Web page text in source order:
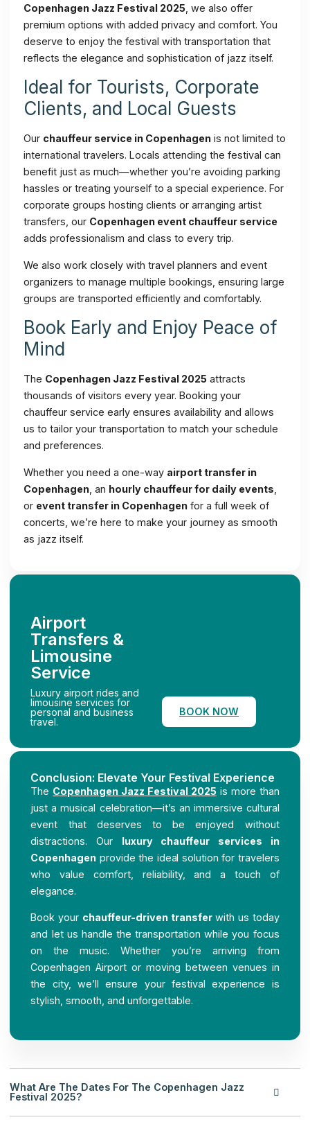
Copenhagen Jazz Festival 2025 , we also offer
premium options with added privacy and comfort. You
deserve to enjoy the festival with transportation that
reflects the elegance and sophistication of jazz itself.
Ideal for Tourists, Corporate
Clients, and Local Guests
Our chauffeur service in Copenhagen is not limited to
international travelers. Locals attending the festival can
benefit just as much—whether you’re avoiding parking
hassles or treating yourself to a special experience. For
corporate groups hosting clients or arranging artist
transfers, our Copenhagen event chauffeur service
adds professionalism and class to every trip.
We also work closely with travel planners and event
organizers to manage multiple bookings, ensuring large
groups are transported efficiently and comfortably.
Book Early and Enjoy Peace of
Mind
The Copenhagen Jazz Festival 2025 attracts
thousands of visitors every year. Booking your
chauffeur service early ensures availability and allows
us to tailor your transportation to match your schedule
and preferences.
Whether you need a one-way airport transfer in
Copenhagen , an hourly chauffeur for daily events
or event transfer in Copenhagen for a full week of
concerts, we’re here to make your journey as smooth
as jazz itself.
Airport
Transfers &
Limousine
Service
Luxury airport rides and
limousine services for
personal and business
travel.
BOOK NOW
Conclusion: Elevate Your Festival Experience
The Copenhagen Jazz Festival 2025is more than
just a musical celebration—it’s an immersive cultural
event that deserves to be enjoyed without
distractions. Our luxury chauffeur services in
Copenhagen provide the ideal solution for travelers
who value comfort, reliability, and a touch of
elegance.
Book your chauffeur-driven transferwith us today
and let us handle the transportation while you focus
on the music. Whether you’re arriving from
Copenhagen Airport or moving between venues in
the city, we’ll ensure your festival experience is
stylish, smooth, and unforgettable.
What Are The Dates For The Copenhagen Jazz
Festival 2025?